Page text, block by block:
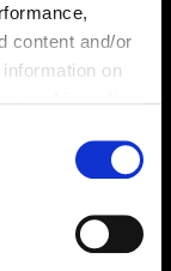
content and/or
on
as outlined in
note that by
result in a
Consultant to